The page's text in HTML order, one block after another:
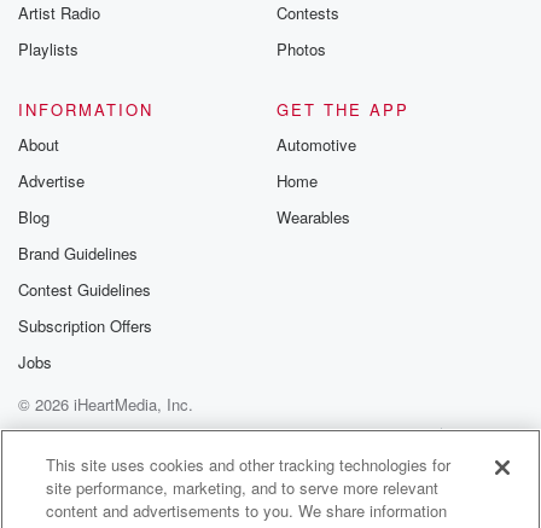
Artist Radio
Playlists
Contests
Photos
INFORMATION
About
Advertise
Blog
Brand Guidelines
Contest Guidelines
Subscription Offers
Jobs
GET THE APP
Automotive
Home
Wearables
© 2026 iHeartMedia, Inc.
Help
Privacy Policy
Your Privacy Choices
Terms of Use
AdChoices
This site uses cookies and other tracking technologies for
site performance, marketing, and to serve more relevant
content and advertisements to you. We share information